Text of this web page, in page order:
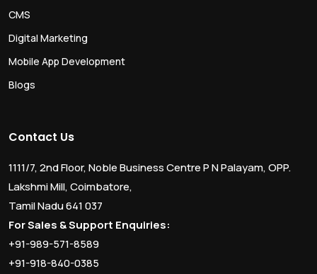
CMS
Digital Marketing
Mobile App Development
Blogs
Contact Us
1111/7, 2nd Floor, Noble Business Centre P N Palayam, OPP.
Lakshmi Mill, Coimbatore,
Tamil Nadu 641 037
For Sales & Support Enquiries:
+91-989-571-8589
+91-918-840-0385